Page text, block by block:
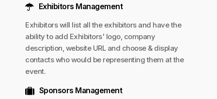
Exhibitors Management
Exhibitors will list all the exhibitors and have the
ability to add Exhibitors' logo, company
description, website URL and choose & display
contacts who would be representing them at the
event.
Sponsors Management